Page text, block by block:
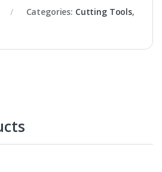
Categories: Cutting Tools,